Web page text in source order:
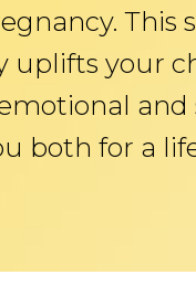
This
uplifts your
both for a